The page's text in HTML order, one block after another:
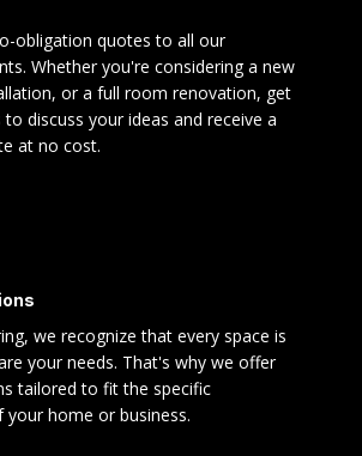
obligation quotes to all our
Whether you're considering a new
or a full room renovation, get
discuss your ideas and receive a
at no cost.
we recognize that every space is
your needs. That's why we offer
tailored to fit the specific
home or business.